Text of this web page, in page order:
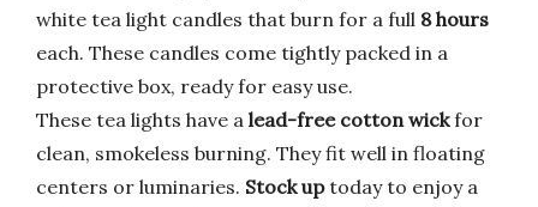
white tea light candles that burn for a full 8 hours
each. These candles come tightly packed in a
protective box, ready for easy use.
These tea lights have a lead-free cotton wickfor
clean, smokeless burning. They fit well in floating
centers or luminaries. Stock uptoday to enjoy a